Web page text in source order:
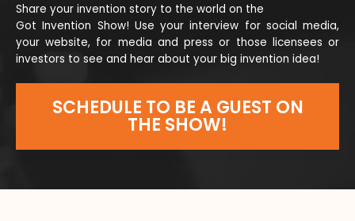
Share your invention story to the world on the
Got Invention Show! Use your interview for social media,
your website, for media and press or those licensees or
investors to see and hear about your big invention idea!
SCHEDULE TO BE A GUEST ON
THE SHOW!